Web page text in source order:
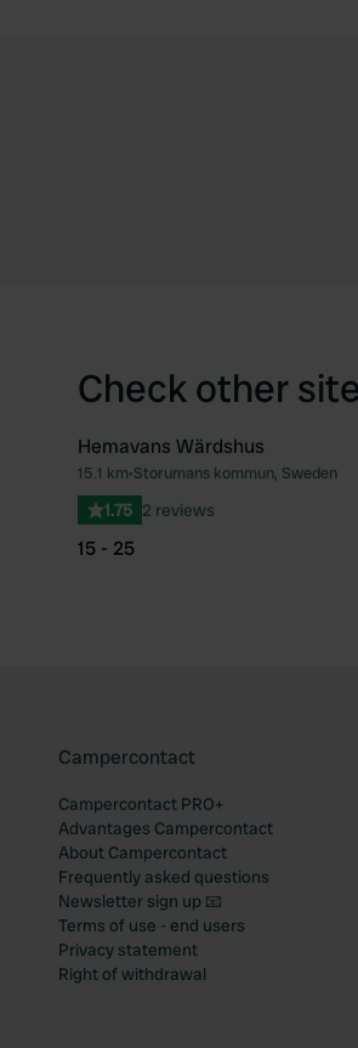
Check other
Hemavans Wärdshus
15.1 km•Storumans kommun, Sweden
1.75 2 reviews
15 - 25
Campercontact
Campercontact PRO+
Advantages Campercontact
About Campercontact
Frequently asked questions
Newsletter sign up 📧
Terms of use - end users
Privacy statement
Right of withdrawal